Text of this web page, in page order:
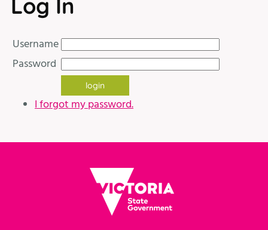
Log In
Username
Password
I forgot my password.